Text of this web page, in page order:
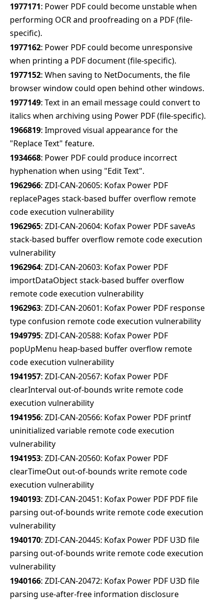
1977171: Power PDF could become unstable when
performing OCR and proofreading on a PDF (file-
specific).
1977162: Power PDF could become unresponsive
when printing a PDF document (file-specific).
1977152: When saving to NetDocuments, the file
browser window could open behind other windows.
1977149: Text in an email message could convert to
italics when archiving using Power PDF (file-specific).
1966819: Improved visual appearance for the
"Replace Text" feature.
1934668: Power PDF could produce incorrect
hyphenation when using "Edit Text".
1962966: ZDI-CAN-20605: Kofax Power PDF
replacePages stack-based buffer overflow remote
code execution vulnerability
1962965: ZDI-CAN-20604: Kofax Power PDF saveAs
stack-based buffer overflow remote code execution
vulnerability
1962964: ZDI-CAN-20603: Kofax Power PDF
importDataObject stack-based buffer overflow
remote code execution vulnerability
1962963: ZDI-CAN-20601: Kofax Power PDF response
type confusion remote code execution vulnerability
1949795: ZDI-CAN-20588: Kofax Power PDF
popUpMenu heap-based buffer overflow remote
code execution vulnerability
1941957: ZDI-CAN-20567: Kofax Power PDF
clearInterval out-of-bounds write remote code
execution vulnerability
1941956: ZDI-CAN-20566: Kofax Power PDF printf
uninitialized variable remote code execution
vulnerability
1941953: ZDI-CAN-20560: Kofax Power PDF
clearTimeOut out-of-bounds write remote code
execution vulnerability
1940193: ZDI-CAN-20451: Kofax Power PDF PDF file
parsing out-of-bounds write remote code execution
vulnerability
1940170: ZDI-CAN-20445: Kofax Power PDF U3D file
parsing out-of-bounds write remote code execution
vulnerability
1940166: ZDI-CAN-20472: Kofax Power PDF U3D file
parsing use-after-free information disclosure